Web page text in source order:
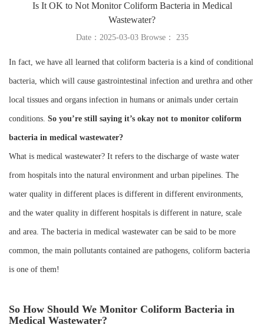
Heavy Metal Monitoring Instrument
Is It OK to Not Monitor Coliform Bacteria in Medical
Wastewater?
Date：2025-03-03 Browse： 235
In fact, we have all learned that coliform bacteria is a kind of conditional
bacteria, which will cause gastrointestinal infection and urethra and other
local tissues and organs infection in humans or animals under certain
conditions. So you’re still saying it’s okay not to monitor coliform
bacteria in medical wastewater?
What is medical wastewater? It refers to the discharge of waste water
from hospitals into the natural environment and urban pipelines. The
water quality in different places is different in different environments,
and the water quality in different hospitals is different in nature, scale
and area. The bacteria in medical wastewater can be said to be more
common, the main pollutants contained are pathogens, coliform bacteria
is one of them!
So How Should We Monitor Coliform Bacteria in
Medical Wastewater?